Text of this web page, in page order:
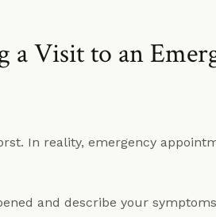
a Visit to an
In reality, emergency
and describe your